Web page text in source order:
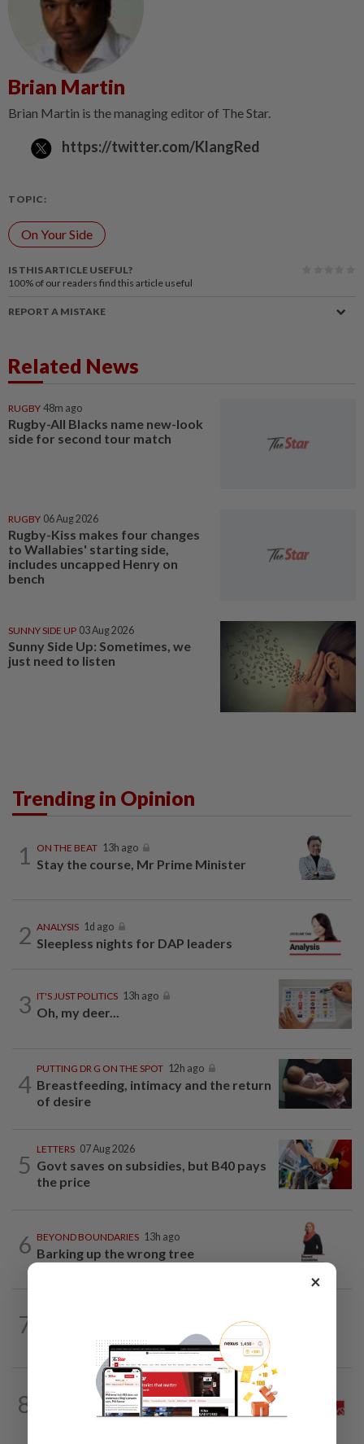
Brian Martin
Brian Martin is the managing editor of The Star.
https://twitter.com/KlangRed
TOPIC:
On Your Side
IS THIS ARTICLE USEFUL?
100% of our readers find this article useful
REPORT A MISTAKE
Related News
RUGBY 48m ago
Rugby-All Blacks name new-look
side for second tour match
RUGBY 06 Aug 2026
Rugby-Kiss makes four changes
to Wallabies' starting side,
includes uncapped Henry on
bench
SUNNY SIDE UP 03 Aug 2026
Sunny Side Up: Sometimes, we
just need to listen
Trending in Opinion
1 ON THE BEAT 13h ago
Stay the course, Mr Prime Minister
2 ANALYSIS 1d ago
Sleepless nights for DAP leaders
3 IT'S JUST POLITICS 13h ago
Oh, my deer...
4
PUTTING DR G ON THE SPOT 12h ago
Breastfeeding, intimacy and the return
of desire
5
LETTERS 07 Aug 2026
Govt saves on subsidies, but B40 pays
the price
6 BEYOND BOUNDARIES 13h ago
Barking up the wrong tree
7
8
THE STAR SAYS 20h ago
Good news for the tiger, now save the
×